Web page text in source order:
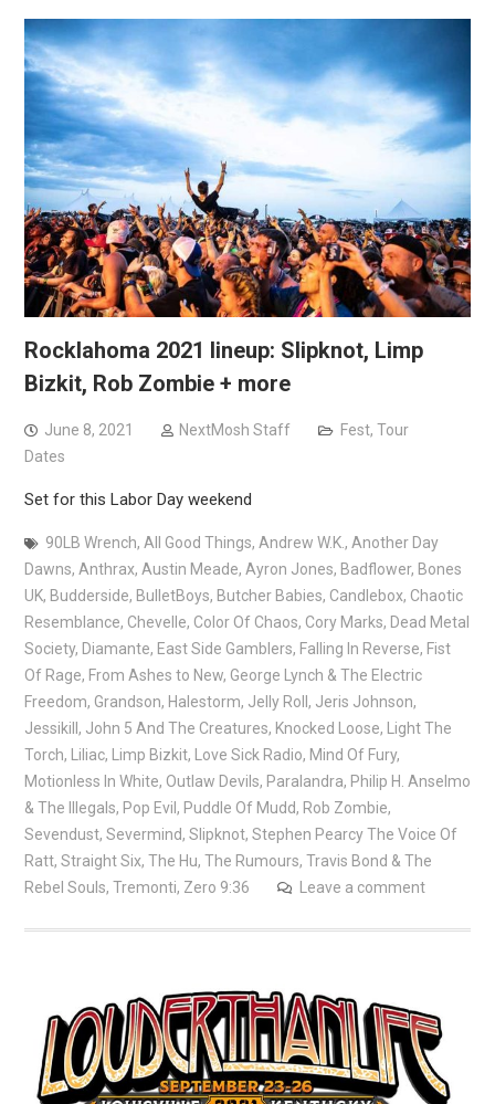
Rocklahoma 2021 lineup: Slipknot, Limp
Bizkit, Rob Zombie + more
June 8, 2021 NextMosh Staff Fest, Tour
Dates
Set for this Labor Day weekend
90LB Wrench, All Good Things, Andrew W.K. , Another Day
Dawns, Anthrax, Austin Meade, Ayron Jones, Badflower, Bones
UK, Budderside, BulletBoys, Butcher Babies, Candlebox, Chaotic
Resemblance, Chevelle, Color Of Chaos, Cory Marks, Dead Metal
Society, Diamante, East Side Gamblers, Falling In Reverse, Fist
Of Rage, From Ashes to New, George Lynch & The Electric
Freedom, Grandson, Halestorm, Jelly Roll , Jeris Johnson,
Jessikill , John 5 And The Creatures, Knocked Loose,
Light The
Torch, Liliac, Limp Bizkit, Love Sick Radio, Mind Of Fury,
Motionless In White, Outlaw Devils, Paralandra, Philip H. Anselmo
& The Illegals, Pop Evil , Puddle Of Mudd, Rob Zombie,
Sevendust, Severmind, Slipknot, Stephen Pearcy The Voice Of
Ratt, Straight Six, The Hu, The Rumours, Travis Bond & The
Rebel Souls, Tremonti, Zero 9:36 Leave a comment